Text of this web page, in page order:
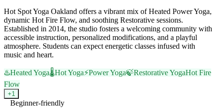
Hot Spot Yoga Oakland offers a vibrant mix of Heated Power Yoga,
dynamic Hot Fire Flow, and soothing Restorative sessions.
Established in 2014, the studio fosters a welcoming community with
accessible instruction, personalized modifications, and a playful
atmosphere. Students can expect energetic classes infused with
music and heart.
♨️Heated Yoga🌡️Hot Yoga⚡Power Yoga🍃Restorative YogaHot Fire
Flow
+1
Beginner-friendly